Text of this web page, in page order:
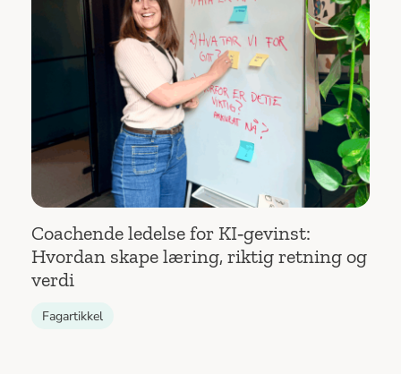
Coachende ledelse for KI‑gevinst:
Hvordan skape læring, riktig retning og
verdi
Fagartikkel